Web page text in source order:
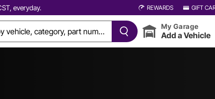
everyday. REWARDS GIFT
My Garage
Add a Vehicle